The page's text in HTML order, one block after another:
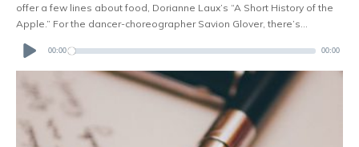
offer a few lines about food, Dorianne Laux’s “A Short History of the
Apple.” For the dancer-choreographer Savion Glover, there’s...
Player 00:00 00:00